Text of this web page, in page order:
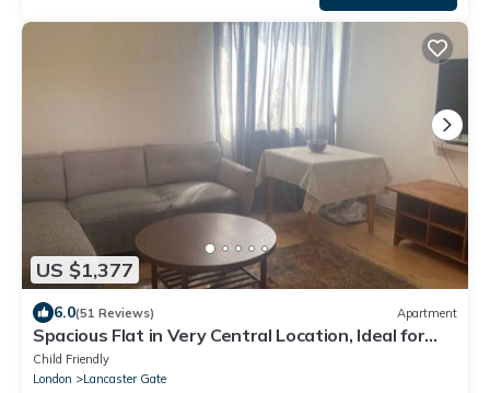
US $1,377
6.0(51 Reviews) Apartment
Spacious Flat in Very Central Location, Ideal for
Sightseeing,
Child Friendly
London
Lancaster Gate